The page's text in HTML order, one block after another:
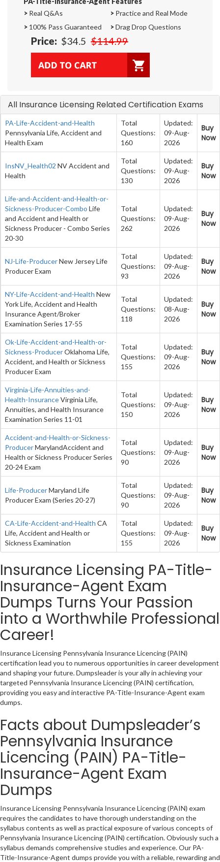
> Real Q&As > Practice and Real Mode
> 100% Pass Guaranteed >Drag Drop Questions
Price: $34.5 $114.99
All Insurance Licensing Related Certification Exams
PA-Life-Accident-and-Health
Pennsylvania Life, Accident and
Health Exam
Total
Questions:
160
Updated:
09-Aug-
2026
Buy
Now
InsNV_Health02 NV Accident and
Health
Total
Questions:
130
Updated:
09-Aug-
2026
Buy
Now
Life-and-Accident-and-Health-or-
Sickness-Producer-Combo Life
and Accident and Health or
Sickness Producer - Combo Series
20-30
Total
Questions:
262
Updated:
09-Aug-
2026
Buy
Now
NJ-Life-ProducerNew Jersey Life
Producer Exam
Total
Questions:
93
Updated:
09-Aug-
2026
Buy
Now
NY-Life-Accident-and-Health New
York Life, Accident and Health
Insurance Agent/Broker
Examination Series 17-55
Total
Questions:
118
Updated:
08-Aug-
2026
Buy
Now
Ok-Life-Accident-and-Health-or-
Sickness-ProducerOklahoma Life,
Accident, and Health or Sickness
Producer Exam
Total
Questions:
155
Updated:
09-Aug-
2026
Buy
Now
Virginia-Life-Annuities-and-
Health-InsuranceVirginia Life,
Annuities, and Health Insurance
Examination Series 11-01
Total
Questions:
150
Updated:
09-Aug-
2026
Buy
Now
Accident-and-Health-or-Sickness-
ProducerMarylandAccident and
Health or Sickness Producer Series
20-24 Exam
Total
Questions:
90
Updated:
09-Aug-
2026
Buy
Now
Life-ProducerMaryland Life
Producer Exam (Series 20-27)
Total
Questions:
90
Updated:
09-Aug-
2026
Buy
Now
CA-Life-Accident-and-Health CA
Life, Accident and Health or
Sickness Examination
Total
Questions:
155
Updated:
09-Aug-
2026
Buy
Now
Insurance Licensing PA-Title-
Insurance-Agent Exam
Dumps Turns Your Passion
into a Worthwhile Professional
Career!
Insurance Licensing Pennsylvania Insurance Licencing (PAIN)
certification lead you to numerous opportunities in career development
and shaping your future. Dumpsleader is your ally in achieving your
targeted Pennsylvania Insurance Licencing (PAIN) certification,
providing you easy and interactive PA-Title-Insurance-Agent exam
dumps.
Facts about Dumpsleader’s
Pennsylvania Insurance
Licencing (PAIN) PA-Title-
Insurance-Agent Exam
Dumps
Insurance Licensing Pennsylvania Insurance Licencing (PAIN) exam
requires the candidates to have thorough understanding on the
syllabus contents as well as practical exposure of various concepts of
Pennsylvania Insurance Licencing (PAIN) certification. Obviously such a
syllabus demands comprehensive studies and experience. Our PA-
Title-Insurance-Agent dumps provide you with a reliable, rewarding and